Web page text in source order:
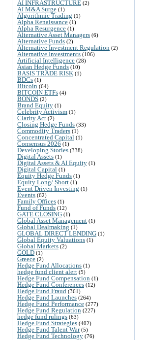
AI INFRASTRUCTURE (2)
AI M&A Surge (1)
Algorithmic Trading (1)
Alpha Renaissance (1)
Alpha Resurgence (1)
Alternative Asset Managers (6)
Alternative Funds (2)
Alternative Investment Regulation (2)
Alternative Investments (106)
Artificial Intelligence (28)
Asian Hedge Funds (10)
BASIS TRADE RISK (1)
BDCs (1)
Bitcoin (64)
BITCOIN ETFs (4)
BONDS (2)
Brand Equity (1)
Celebrity Activism (1)
Clarity Act (2)
Closing Hedge Funds (33)
Commodity Traders (1)
Concentrated Capital (1)
Consensus 2026 (1)
Developing Stories (338)
Digital Assets (1)
Digital Assets & AI Equity (1)
Digital Capital (1)
Equity Hedge Funds (1)
Equity Long/ Short (1)
Event Driven Investing (1)
Events (62)
Family Offices (1)
Fund of Funds (12)
GATE CLOSING (1)
Global Asset Management (1)
Global Dealmaking (1)
GLOBAL DIRECT LENDING (1)
Global Equity Valuations (1)
Global Markets (2)
GOLD (1)
Greece (2)
Hedge Fund Allocations (1)
hedge fund client alert (5)
Hedge Fund Compensation (1)
Hedge Fund Conferences (12)
Hedge Fund Fraud (361)
Hedge Fund Launches (264)
Hedge Fund Performance (277)
Hedge Fund Regulation (227)
hedge fund rulings (63)
Hedge Fund Strategies (402)
Hedge Fund Talent War(5)
Hedge Fund Technology (76)